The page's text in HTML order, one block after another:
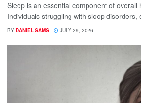
Sleep is an essential component of overall
Individuals struggling with sleep disorders,
BY DANIEL SAMS JULY 29, 2026